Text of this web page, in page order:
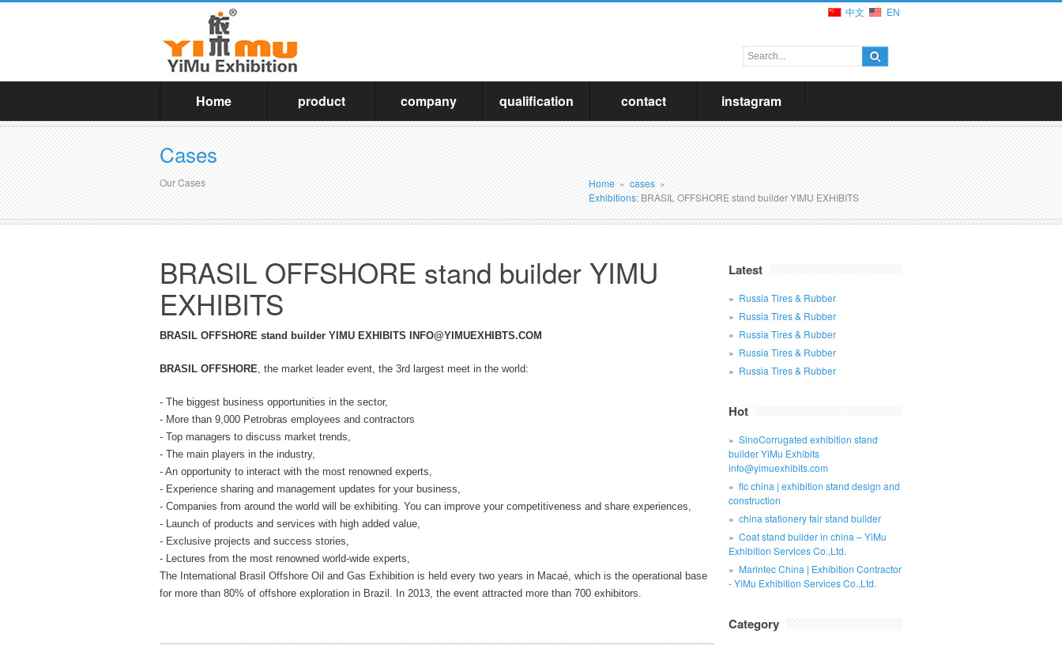
中文 EN
Home product company qualification contact instagram
Cases
Our Cases Home » cases »
Exhibitions: BRASIL OFFSHORE stand builder YIMU EXHIBITS
BRASIL OFFSHORE stand builder YIMU
EXHIBITS
BRASIL OFFSHORE stand builder YIMU EXHIBITS INFO@YIMUEXHIBTS.COM
BRASIL OFFSHORE, the market leader event, the 3rd largest meet in the world:
- The biggest business opportunities in the sector,
- More than 9,000 Petrobras employees and contractors
- Top managers to discuss market trends,
- The main players in the industry,
- An opportunity to interact with the most renowned experts,
- Experience sharing and management updates for your business,
- Companies from around the world will be exhibiting. You can improve your competitiveness and share experiences,
- Launch of products and services with high added value,
- Exclusive projects and success stories,
- Lectures from the most renowned world-wide experts,
The International Brasil Offshore Oil and Gas Exhibition is held every two years in Macaé, which is the operational base
for more than 80% of offshore exploration in Brazil. In 2013, the event attracted more than 700 exhibitors.
Latest
Russia Tires & Rubber
Russia Tires & Rubber
Russia Tires & Rubber
Russia Tires & Rubber
Russia Tires & Rubber
Hot
SinoCorrugated exhibition stand
builder YiMu Exhibits
info@yimuexhibits.com
fic china | exhibition stand design and
construction
china stationery fair stand builder
Coat stand builder in china – YiMu
Exhibition Services Co.,Ltd.
Marintec China | Exhibition Contractor
- YiMu Exhibition Services Co.,Ltd.
Category